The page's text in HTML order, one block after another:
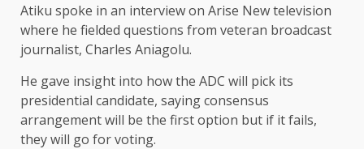
Atiku spoke in an interview on Arise New television
where he fielded questions from veteran broadcast
journalist, Charles Aniagolu.
He gave insight into how the ADC will pick its
presidential candidate, saying consensus
arrangement will be the first option but if it fails,
they will go for voting.